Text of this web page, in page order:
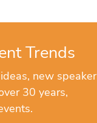
Trends
new speaker
30 years,